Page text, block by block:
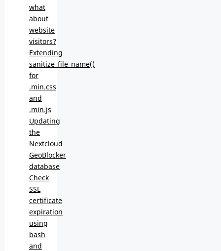
what
about
website
visitors?
Extending
sanitize_file_name()
for
.min.css
and
.min.js
Updating
the
Nextcloud
GeoBlocker
database
Check
SSL
certificate
expiration
using
bash
and